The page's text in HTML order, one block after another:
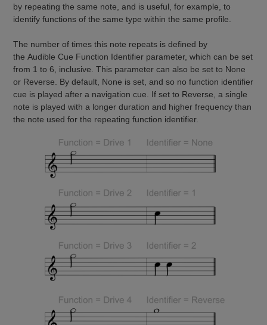
by repeating the same note, and is useful, for example, to
identify functions of the same type within the same profile.
The number of times this note repeats is defined by
the Audible Cue Function Identifier parameter, which can be set
from 1 to 6, inclusive. This parameter can also be set to None
or Reverse. By default, None is set, and so no function identifier
cue is played after a navigation cue. If set to Reverse, a single
note is played with a longer duration and higher frequency than
the note used for the repeating function identifier.